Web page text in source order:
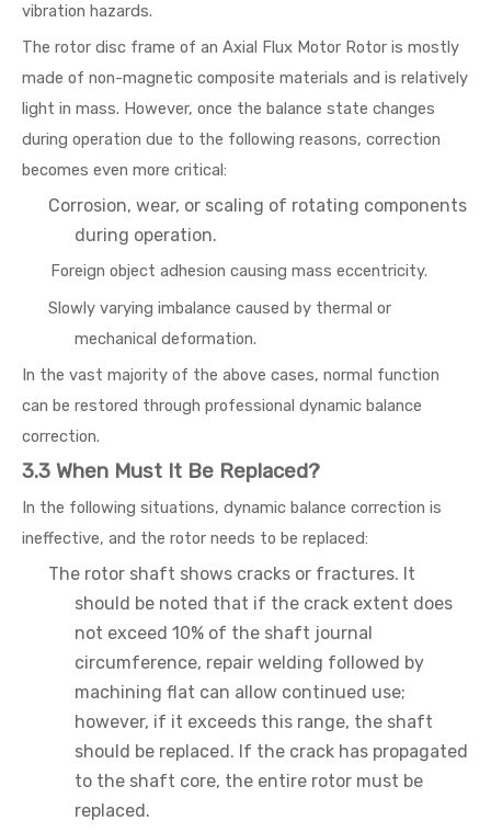
vibration hazards.
The rotor disc frame of an Axial Flux Motor Rotor is mostly
made of non-magnetic composite materials and is relatively
light in mass. However, once the balance state changes
during operation due to the following reasons, correction
becomes even more critical:
Corrosion, wear, or scaling of rotating components
during operation.
Foreign object adhesion causing mass eccentricity.
Slowly varying imbalance caused by thermal or
mechanical deformation.
In the vast majority of the above cases, normal function
can be restored through professional dynamic balance
correction.
3.3 When Must It Be Replaced?
In the following situations, dynamic balance correction is
ineffective, and the rotor needs to be replaced:
The rotor shaft shows cracks or fractures. It
should be noted that if the crack extent does
not exceed 10% of the shaft journal
circumference, repair welding followed by
machining flat can allow continued use;
however, if it exceeds this range, the shaft
should be replaced. If the crack has propagated
to the shaft core, the entire rotor must be
replaced.